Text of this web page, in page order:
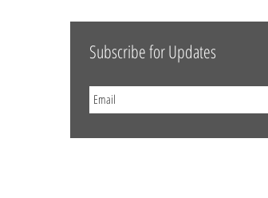
Subscribe for Updates